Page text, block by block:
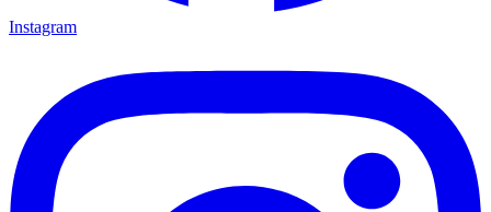
Instagram